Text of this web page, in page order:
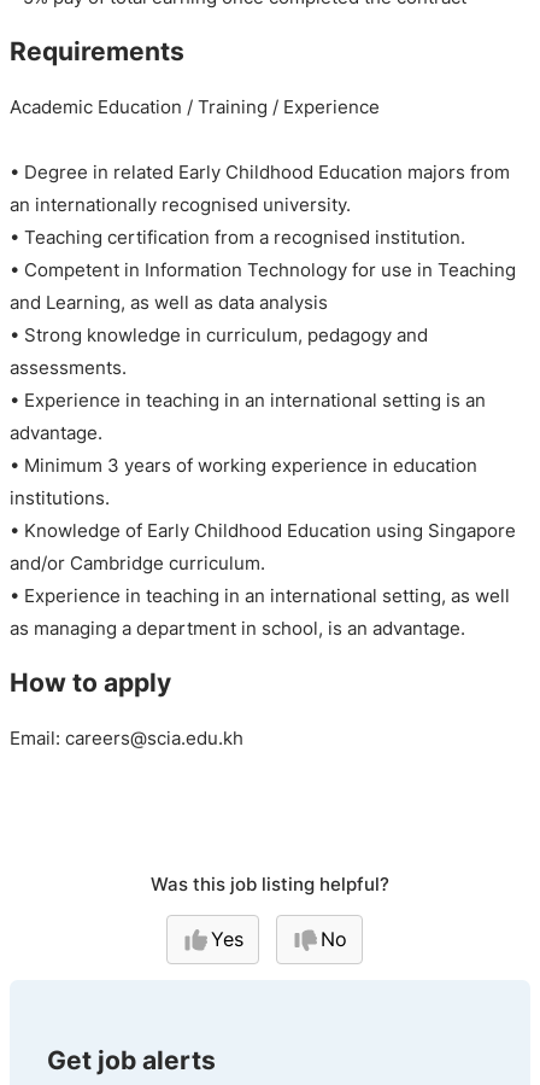
Requirements
Academic Education / Training / Experience
• Degree in related Early Childhood Education majors from
an internationally recognised university.
• Teaching certification from a recognised institution.
• Competent in Information Technology for use in Teaching
and Learning, as well as data analysis
• Strong knowledge in curriculum, pedagogy and
assessments.
• Experience in teaching in an international setting is an
advantage.
• Minimum 3 years of working experience in education
institutions.
• Knowledge of Early Childhood Education using Singapore
and/or Cambridge curriculum.
• Experience in teaching in an international setting, as well
as managing a department in school, is an advantage.
How to apply
Email: careers@scia.edu.kh
Was this job listing helpful?
Yes No
Get job alerts